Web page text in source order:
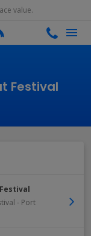
value.
Festival
- Port